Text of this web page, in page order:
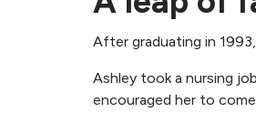
After graduating in
Ashley took a nursing
encouraged her to